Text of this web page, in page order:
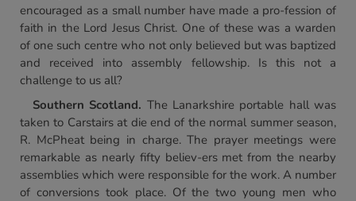
encouraged as a small number have made a pro-fession of
faith in the Lord Jesus Christ. One of these was a warden
of one such centre who not only believed but was baptized
and received into assembly fellowship. Is this not a
challenge to us all?
Southern Scotland. The Lanarkshire portable hall was
taken to Carstairs at die end of the normal summer season,
R. McPheat being in charge. The prayer meetings were
remarkable as nearly fifty believ-ers met from the nearby
assemblies which were responsible for the work. A number
of conversions took place. Of the two young men who